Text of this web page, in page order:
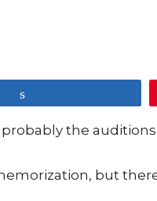
the
but